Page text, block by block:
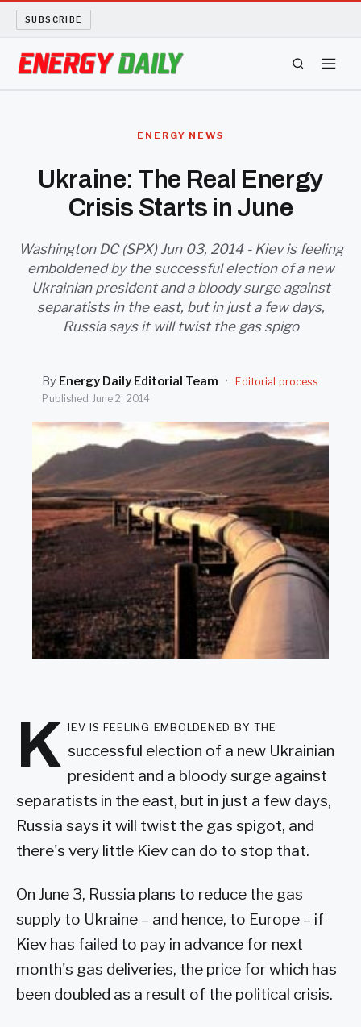
SUBSCRIBE
BIO FUEL
LONG READS
ARCHIVE
ABOUT
ENERGY NEWS
Ukraine: The Real Energy
Crisis Starts in June
Washington DC (SPX) Jun 03, 2014 - Kiev is feeling
emboldened by the successful election of a new
Ukrainian president and a bloody surge against
separatists in the east, but in just a few days,
Russia says it will twist the gas spigo
By Energy Daily Editorial Team ·
Editorial process
Published June 2, 2014
K iev is feeling emboldened by the
successful election of a new Ukrainian
president and a bloody surge against
separatists in the east, but in just a few days,
Russia says it will twist the gas spigot, and
there's very little Kiev can do to stop that.
On June 3, Russia plans to reduce the gas
supply to Ukraine – and hence, to Europe – if
Kiev has failed to pay in advance for next
month's gas deliveries, the price for which has
been doubled as a result of the political crisis.